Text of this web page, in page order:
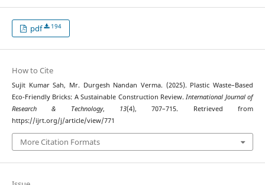
pdf 194
How to Cite
Sujit Kumar Sah, Mr. Durgesh Nandan Verma. (2025). Plastic Waste–Based
Eco-Friendly Bricks: A Sustainable Construction Review.International Journal of
Research & Technology, 13(4), 707–715. Retrieved from
https://ijrt.org/j/article/view/771
More Citation Formats